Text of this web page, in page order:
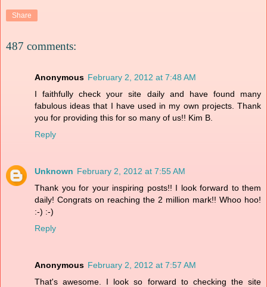
Share
487 comments:
Anonymous February 2, 2012 at 7:48 AM
I faithfully check your site daily and have found many
fabulous ideas that I have used in my own projects. Thank
you for providing this for so many of us!! Kim B.
Reply
Unknown February 2, 2012 at 7:55 AM
Thank you for your inspiring posts!! I look forward to them
daily! Congrats on reaching the 2 million mark!! Whoo hoo!
:-) :-)
Reply
Anonymous February 2, 2012 at 7:57 AM
That's awesome. I look so forward to checking the site